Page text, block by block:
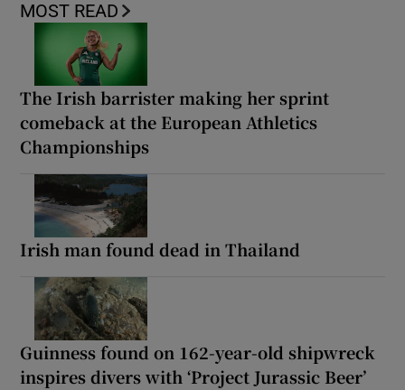
MOST READ
The Irish barrister making her sprint
comeback at the European Athletics
Championships
Irish man found dead in Thailand
Guinness found on 162-year-old shipwreck
inspires divers with ‘Project Jurassic Beer’